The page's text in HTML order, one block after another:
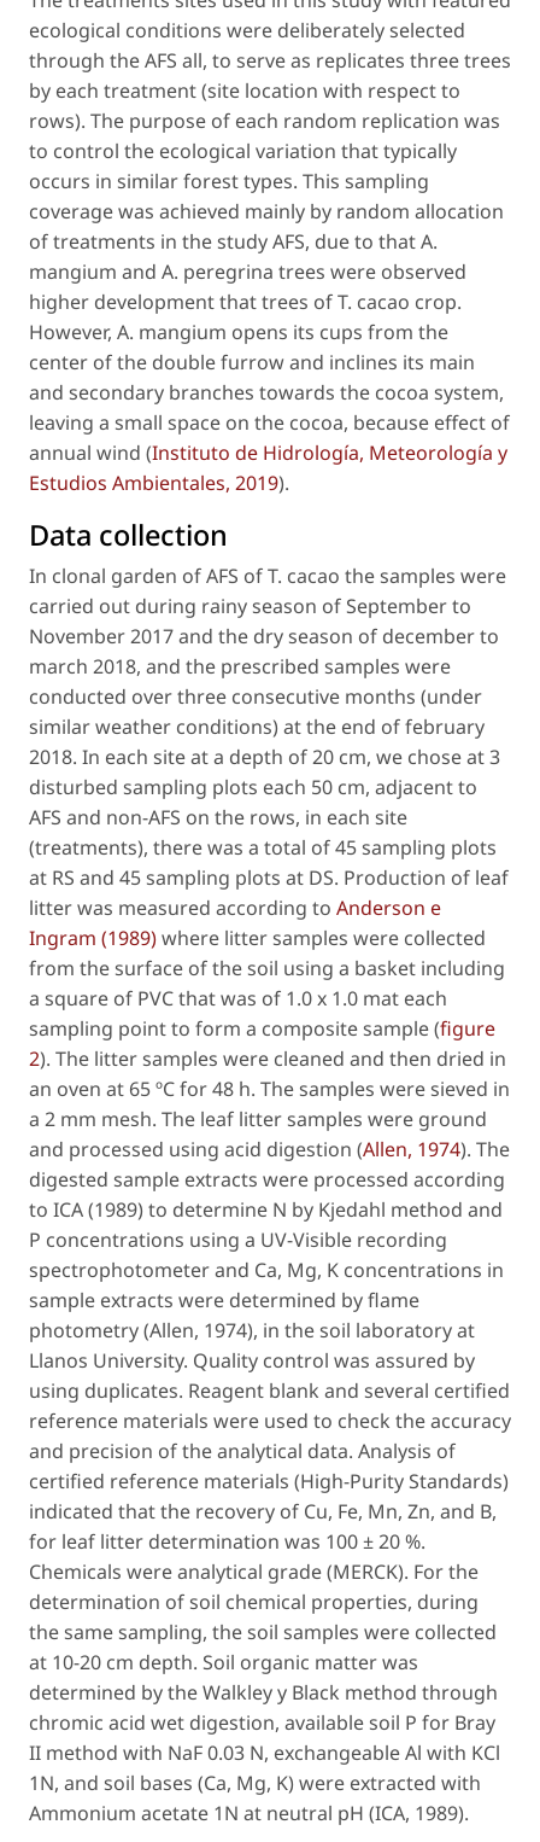
ecological conditions were deliberately selected
through the AFS all, to serve as replicates three trees
by each treatment (site location with respect to
rows). The purpose of each random replication was
to control the ecological variation that typically
occurs in similar forest types. This sampling
coverage was achieved mainly by random allocation
of treatments in the study AFS, due to thatA.
mangium and A. peregrina trees were observed
higher development that trees ofT. cacao crop.
However, A. mangium opens its cups from the
center of the double furrow and inclines its main
and secondary branches towards the cocoa system,
leaving a small space on the cocoa, because effect of
annual wind (Instituto de Hidrología, Meteorología y
Estudios Ambientales, 2019).
Data collection
In clonal garden of AFS ofT. cacao the samples were
carried out during rainy season of September to
November 2017 and the dry season of december to
march 2018, and the prescribed samples were
conducted over three consecutive months (under
similar weather conditions) at the end of february
2018. In each site at a depth of 20 cm, we chose at 3
disturbed sampling plots each 50 cm, adjacent to
AFS and non-AFS on the rows, in each site
(treatments), there was a total of 45 sampling plots
at RS and 45 sampling plots at DS. Production of leaf
litter was measured according to Anderson e
Ingram (1989)where litter samples were collected
from the surface of the soil using a basket including
a square of PVC that was of 1.0 x 1.0 mat each
sampling point to form a composite sample (figure
2). The litter samples were cleaned and then dried in
an oven at 65 ºC for 48 h. The samples were sieved in
a 2 mm mesh. The leaf litter samples were ground
and processed using acid digestion (Allen, 1974). The
digested sample extracts were processed according
to ICA (1989) to determine N by Kjedahl method and
P concentrations using a UV-Visible recording
spectrophotometer and Ca, Mg, K concentrations in
sample extracts were determined by flame
photometry (Allen, 1974), in the soil laboratory at
Llanos University. Quality control was assured by
using duplicates. Reagent blank and several certified
reference materials were used to check the accuracy
and precision of the analytical data. Analysis of
certified reference materials (High-Purity Standards)
indicated that the recovery of Cu, Fe, Mn, Zn, and B,
for leaf litter determination was 100 ± 20 %.
Chemicals were analytical grade (MERCK). For the
determination of soil chemical properties, during
the same sampling, the soil samples were collected
at 10-20 cm depth. Soil organic matter was
determined by the Walkley y Black method through
chromic acid wet digestion, available soil P for Bray
II method with NaF 0.03 N, exchangeable Al with KCl
1N, and soil bases (Ca, Mg, K) were extracted with
Ammonium acetate 1N at neutral pH (ICA, 1989).